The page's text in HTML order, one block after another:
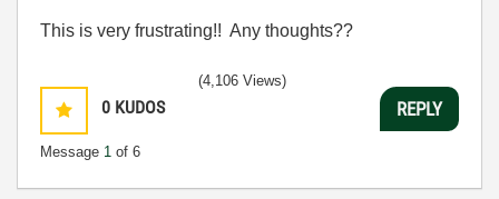
This is very frustrating!! Any thoughts??
0 KUDOS
Message 1 of 6
(4,106 Views)
REPLY